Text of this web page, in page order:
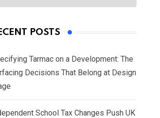
POSTS
Tarmac on a Development: The
Decisions That Belong at Design
School Tax Changes Push UK